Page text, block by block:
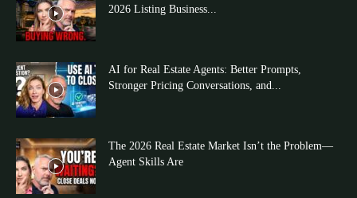
2026 Listing Business...
AI for Real Estate Agents: Better Prompts,
Stronger Pricing Conversations, and...
The 2026 Real Estate Market Isn’t the Problem—
Agent Skills Are